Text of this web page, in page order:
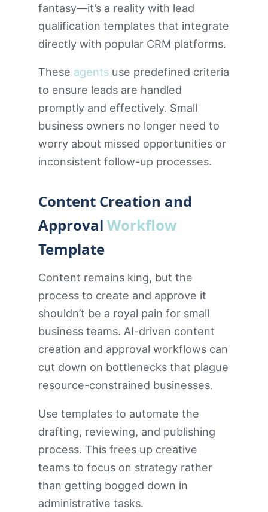
fantasy—it’s a reality with lead
qualification templates that integrate
directly with popular CRM platforms.
These agents use predefined criteria
to ensure leads are handled
promptly and effectively. Small
business owners no longer need to
worry about missed opportunities or
inconsistent follow-up processes.
Content Creation and
Approval Workflow
Template
Content remains king, but the
process to create and approve it
shouldn’t be a royal pain for small
business teams. AI-driven content
creation and approval workflows can
cut down on bottlenecks that plague
resource-constrained businesses.
Use templates to automate the
drafting, reviewing, and publishing
process. This frees up creative
teams to focus on strategy rather
than getting bogged down in
administrative tasks.